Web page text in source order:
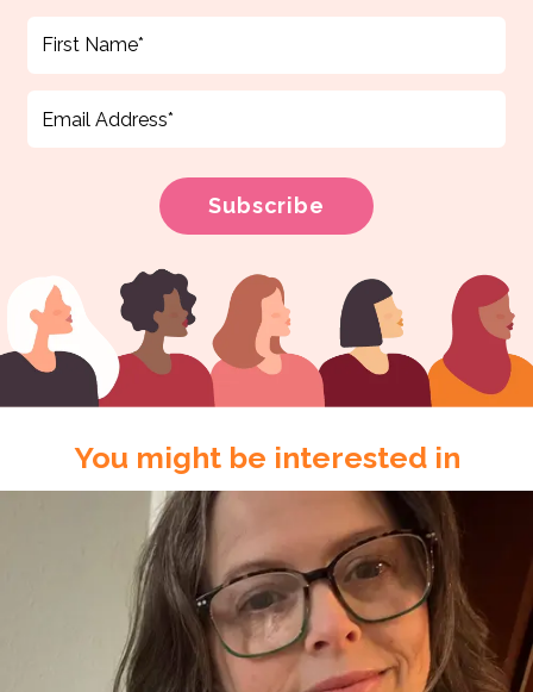
You might be interested in